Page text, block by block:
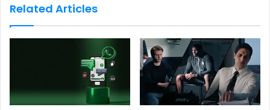
e
Related Articles